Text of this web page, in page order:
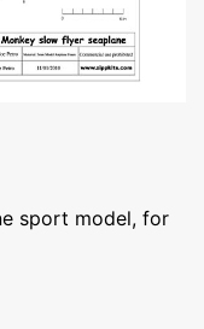
sport model, for